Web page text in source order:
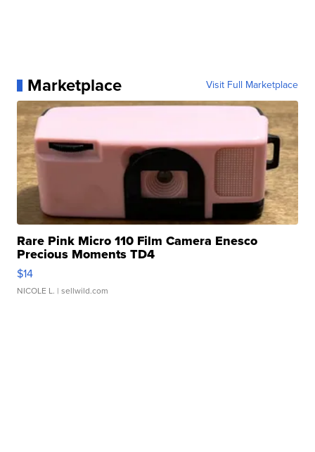
Marketplace Visit Full Marketplace
Rare Pink Micro 110 Film Camera Enesco
Precious Moments TD4
$14
NICOLE L. | sellwild.com